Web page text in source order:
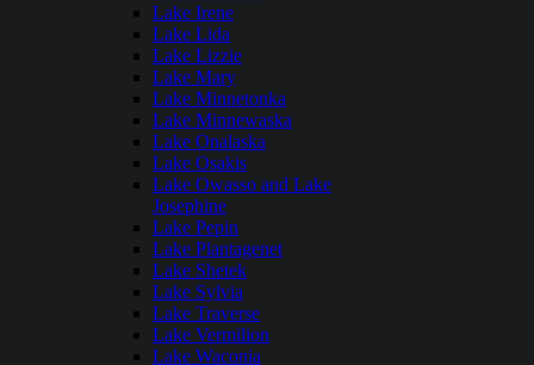
Lake Irene
Lake Lida
Lake Lizzie
Lake Mary
Lake Minnetonka
Lake Minnewaska
Lake Onalaska
Lake Osakis
Lake Owasso and Lake
Josephine
Lake Pepin
Lake Plantagenet
Lake Shetek
Lake Sylvia
Lake Traverse
Lake Vermilion
Lake Waconia